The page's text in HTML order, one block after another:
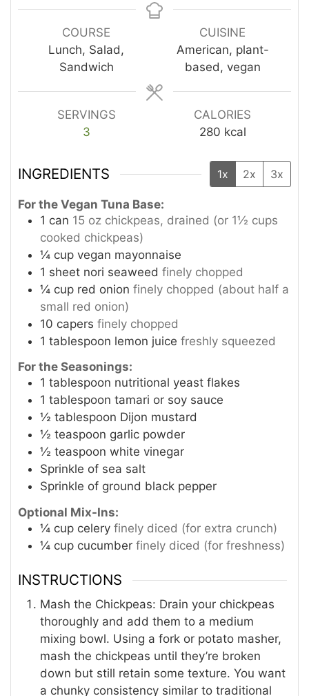
COURSE
Lunch, Salad,
Sandwich
CUISINE
American, plant-
based, vegan
SERVINGS
3
CALORIES
280 kcal
INGREDIENTS 1x 2x 3x
For the Vegan Tuna Base:
1 can 15 oz chickpeas, drained (or 1½ cups
cooked chickpeas)
¼ cup vegan mayonnaise
1 sheet nori seaweed finely chopped
¼ cup red onion finely chopped (about half a
small red onion)
10 capers finely chopped
1 tablespoon lemon juice freshly squeezed
For the Seasonings:
1 tablespoon nutritional yeast flakes
1 tablespoon tamari or soy sauce
½ tablespoon Dijon mustard
½ teaspoon garlic powder
½ teaspoon white vinegar
Sprinkle of sea salt
Sprinkle of ground black pepper
Optional Mix-Ins:
¼ cup celery finely diced (for extra crunch)
¼ cup cucumber finely diced (for freshness)
INSTRUCTIONS
Mash the Chickpeas: Drain your chickpeas
thoroughly and add them to a medium
mixing bowl. Using a fork or potato masher,
mash the chickpeas until they’re broken
down but still retain some texture. You want
a chunky consistency similar to traditional